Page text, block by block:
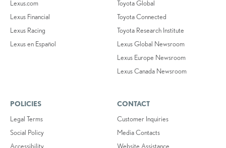
Lexus.com
Lexus Financial
Lexus Racing
Lexus en Español
Toyota Global
Toyota Connected
Toyota Research Institute
Lexus Global Newsroom
Lexus Europe Newsroom
Lexus Canada Newsroom
POLICIES
Legal Terms
Social Policy
Accessibility
CONTACT
Customer Inquiries
Media Contacts
Website Assistance